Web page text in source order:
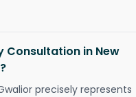
Consultation in New
precisely represents